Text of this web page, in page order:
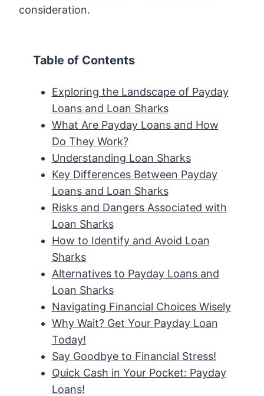
consideration.
Table of Contents
Exploring the Landscape of Payday
Loans and Loan Sharks
What Are Payday Loans and How
Do They Work?
Understanding Loan Sharks
Key Differences Between Payday
Loans and Loan Sharks
Risks and Dangers Associated with
Loan Sharks
How to Identify and Avoid Loan
Sharks
Alternatives to Payday Loans and
Loan Sharks
Navigating Financial Choices Wisely
Why Wait? Get Your Payday Loan
Today!
Say Goodbye to Financial Stress!
Quick Cash in Your Pocket: Payday
Loans!